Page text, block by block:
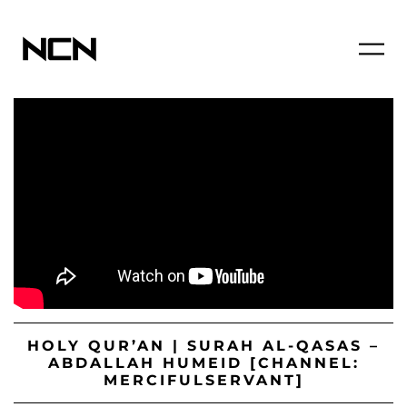
HOLY QUR’AN | SURAH AL-QASAS –
ABDALLAH HUMEID [CHANNEL:
MERCIFULSERVANT]